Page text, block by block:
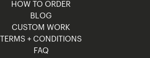
HOW TO ORDER
BLOG
CUSTOM WORK
TERMS + CONDITIONS
FAQ